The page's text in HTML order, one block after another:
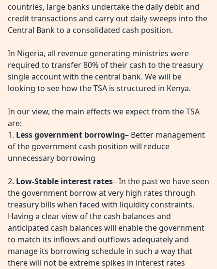
countries, large banks undertake the daily debit and
credit transactions and carry out daily sweeps into the
Central Bank to a consolidated cash position.
In Nigeria, all revenue generating ministries were
required to transfer 80% of their cash to the treasury
single account with the central bank. We will be
looking to see how the TSA is structured in Kenya.
In our view, the main effects we expect from the TSA
are:
1. Less government borrowing– Better management
of the government cash position will reduce
unnecessary borrowing
2. Low-Stable interest rates– In the past we have seen
the government borrow at very high rates through
treasury bills when faced with liquidity constraints.
Having a clear view of the cash balances and
anticipated cash balances will enable the government
to match its inflows and outflows adequately and
manage its borrowing schedule in such a way that
there will not be extreme spikes in interest rates